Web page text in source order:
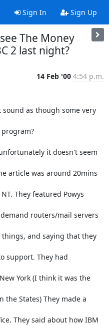
Sign In Sign Up
The Money
2 last night?
14 Feb '00 4:54 p.m.
as though some very
it doesn't seem
article was around 20mins
They featured Powys
routers/mail servers
and saying that they
support. They had
York (I think it was the
the States) They made a
They said about how IBM